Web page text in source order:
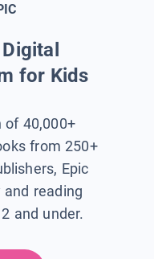
for Kids
of 40,000+
from 250+
Epic
reading
and under.